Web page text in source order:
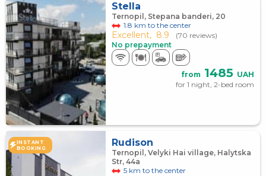
Stella
Ternopil, Stepana banderi, 20
1.8 km to the center
Excellent, 8.9
(70 reviews)
No prepayment
from 1485 UAH
for 1 night, 2-bed room
INSTANT
BOOKING
Rudison
Ternopil, Velyki Hai village, Halytska
Str, 44a
5 km to the center